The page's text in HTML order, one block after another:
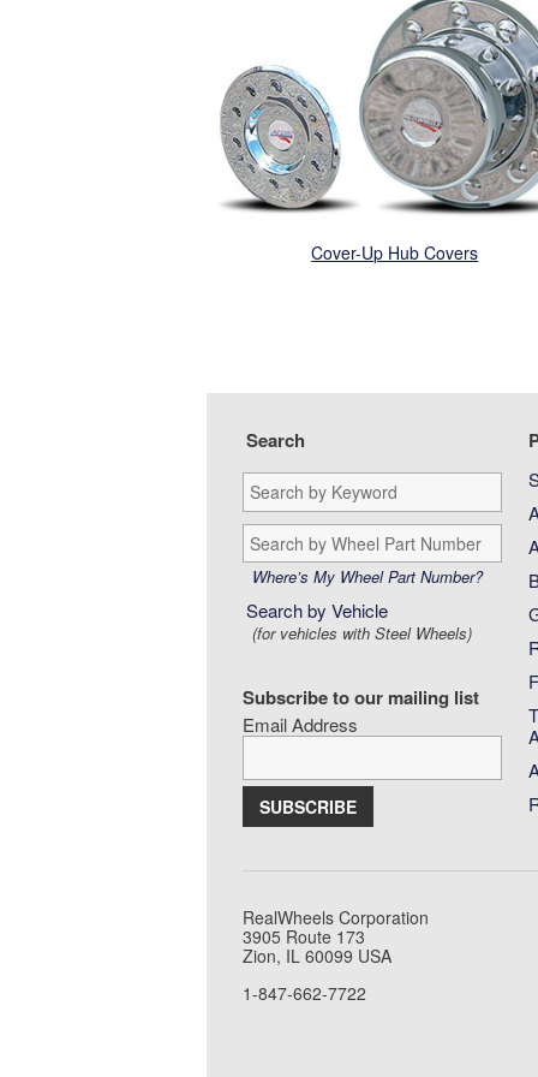
Cover-Up Hub Covers
Search
Search
by
Keyword:
Search
by
Wheel
Part
Number:
Where’s My Wheel Part Number?
Search by Vehicle
(for vehicles with Steel Wheels)
Subscribe to our mailing list
Email Address
RealWheels Corporation
3905 Route 173
Zion, IL 60099 USA
1-847-662-7722